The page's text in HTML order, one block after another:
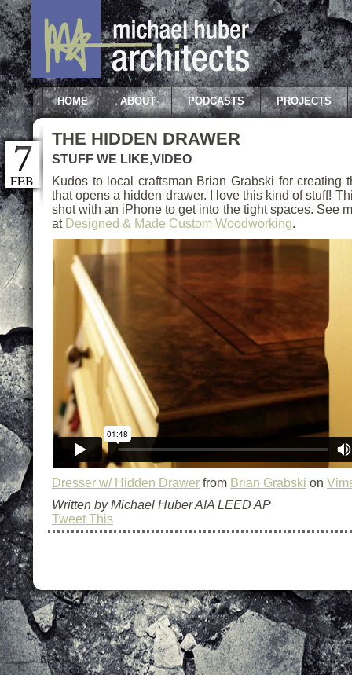
HOME ABOUT PODCASTS PROJECTS
FEB
THE HIDDEN DRAWER
STUFF WE LIKE,VIDEO
Kudos to local craftsman Brian Grabski for creating
that opens a hidden drawer. I love this kind of stuff!
shot with an iPhone to get into the tight spaces. See
at Designed & Made Custom Woodworking.
Dresser w/ Hidden Drawer from Brian Grabski on
Written by Michael Huber AIA LEED AP
Tweet This